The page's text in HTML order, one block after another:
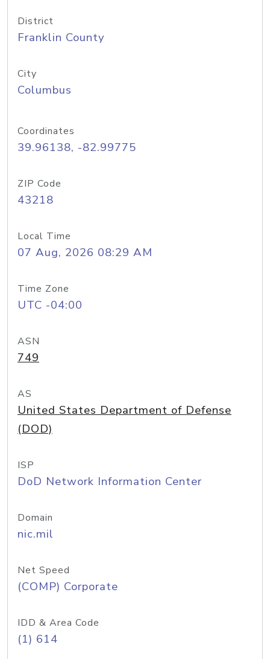
District
Franklin County
City
Columbus
Coordinates
39.96138, -82.99775
ZIP Code
43218
Local Time
07 Aug, 2026 08:29 AM
Time Zone
UTC -04:00
ASN
749
AS
United States Department of Defense
(DOD)
ISP
DoD Network Information Center
Domain
nic.mil
Net Speed
(COMP) Corporate
IDD & Area Code
(1) 614